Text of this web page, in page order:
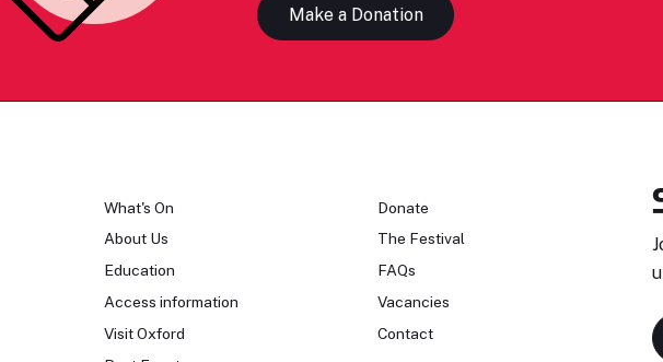
Make a Donation
What's On
About Us
Education
Access information
Visit Oxford
Donate
The Festival
FAQs
Vacancies
Contact